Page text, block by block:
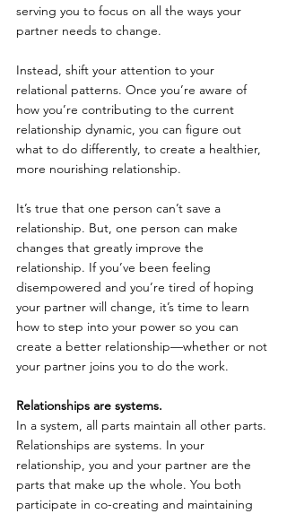
serving you to focus on all the ways your
partner needs to change.
Instead, shift your attention to your
relational patterns. Once you’re aware of
how you’re contributing to the current
relationship dynamic, you can figure out
what to do differently, to create a healthier,
more nourishing relationship.
It’s true that one person can’t save a
relationship. But, one person can make
changes that greatly improve the
relationship. If you’ve been feeling
disempowered and you’re tired of hoping
your partner will change, it’s time to learn
how to step into your power so you can
create a better relationship—whether or not
your partner joins you to do the work.
Relationships are systems.
In a system, all parts maintain all other parts.
Relationships are systems. In your
relationship, you and your partner are the
parts that make up the whole. You both
participate in co-creating and maintaining